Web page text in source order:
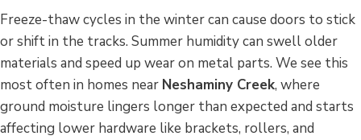
Freeze-thaw cycles in the winter can cause doors to stick
or shift in the tracks. Summer humidity can swell older
materials and speed up wear on metal parts. We see this
most often in homes near Neshaminy Creek, where
ground moisture lingers longer than expected and starts
affecting lower hardware like brackets, rollers, and